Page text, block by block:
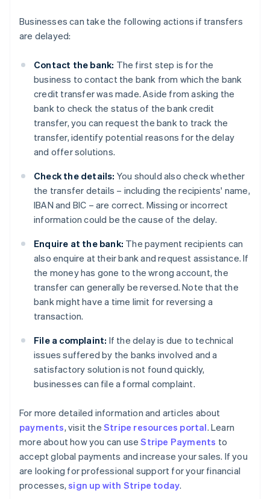
Businesses can take the following actions if transfers
are delayed:
Contact the bank: The first step is for the
business to contact the bank from which the bank
credit transfer was made. Aside from asking the
bank to check the status of the bank credit
transfer, you can request the bank to track the
transfer, identify potential reasons for the delay
and offer solutions.
Check the details: You should also check whether
the transfer details – including the recipients' name,
IBAN and BIC – are correct. Missing or incorrect
information could be the cause of the delay.
Enquire at the bank: The payment recipients can
also enquire at their bank and request assistance. If
the money has gone to the wrong account, the
transfer can generally be reversed. Note that the
bank might have a time limit for reversing a
transaction.
File a complaint: If the delay is due to technical
issues suffered by the banks involved and a
satisfactory solution is not found quickly,
businesses can file a formal complaint.
For more detailed information and articles about
payments, visit theStripe resources portal. Learn
more about how you can useStripe Payments to
accept global payments and increase your sales. If you
are looking for professional support for your financial
processes,sign up with Stripe today.
Australia
English
Austria
Deutsch English
Belgium